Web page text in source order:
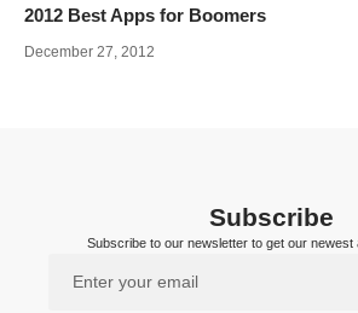
2012 Best Apps for Boomers
December 27, 2012
Subscribe
Subscribe to our newsletter to get our newest